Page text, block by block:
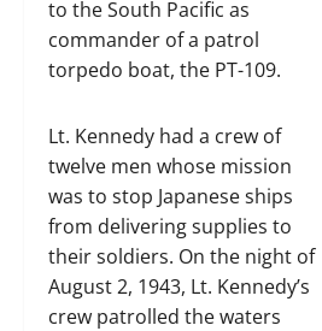
to the South Pacific as
commander of a patrol
torpedo boat, the PT-109.
Lt. Kennedy had a crew of
twelve men whose mission
was to stop Japanese ships
from delivering supplies to
their soldiers. On the night of
August 2, 1943, Lt. Kennedy’s
crew patrolled the waters